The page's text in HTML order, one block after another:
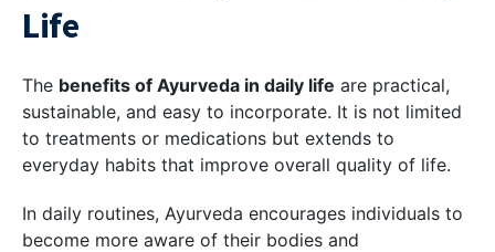
Life
The benefits of Ayurveda in daily life are practical,
sustainable, and easy to incorporate. It is not limited
to treatments or medications but extends to
everyday habits that improve overall quality of life.
In daily routines, Ayurveda encourages individuals to
become more aware of their bodies and